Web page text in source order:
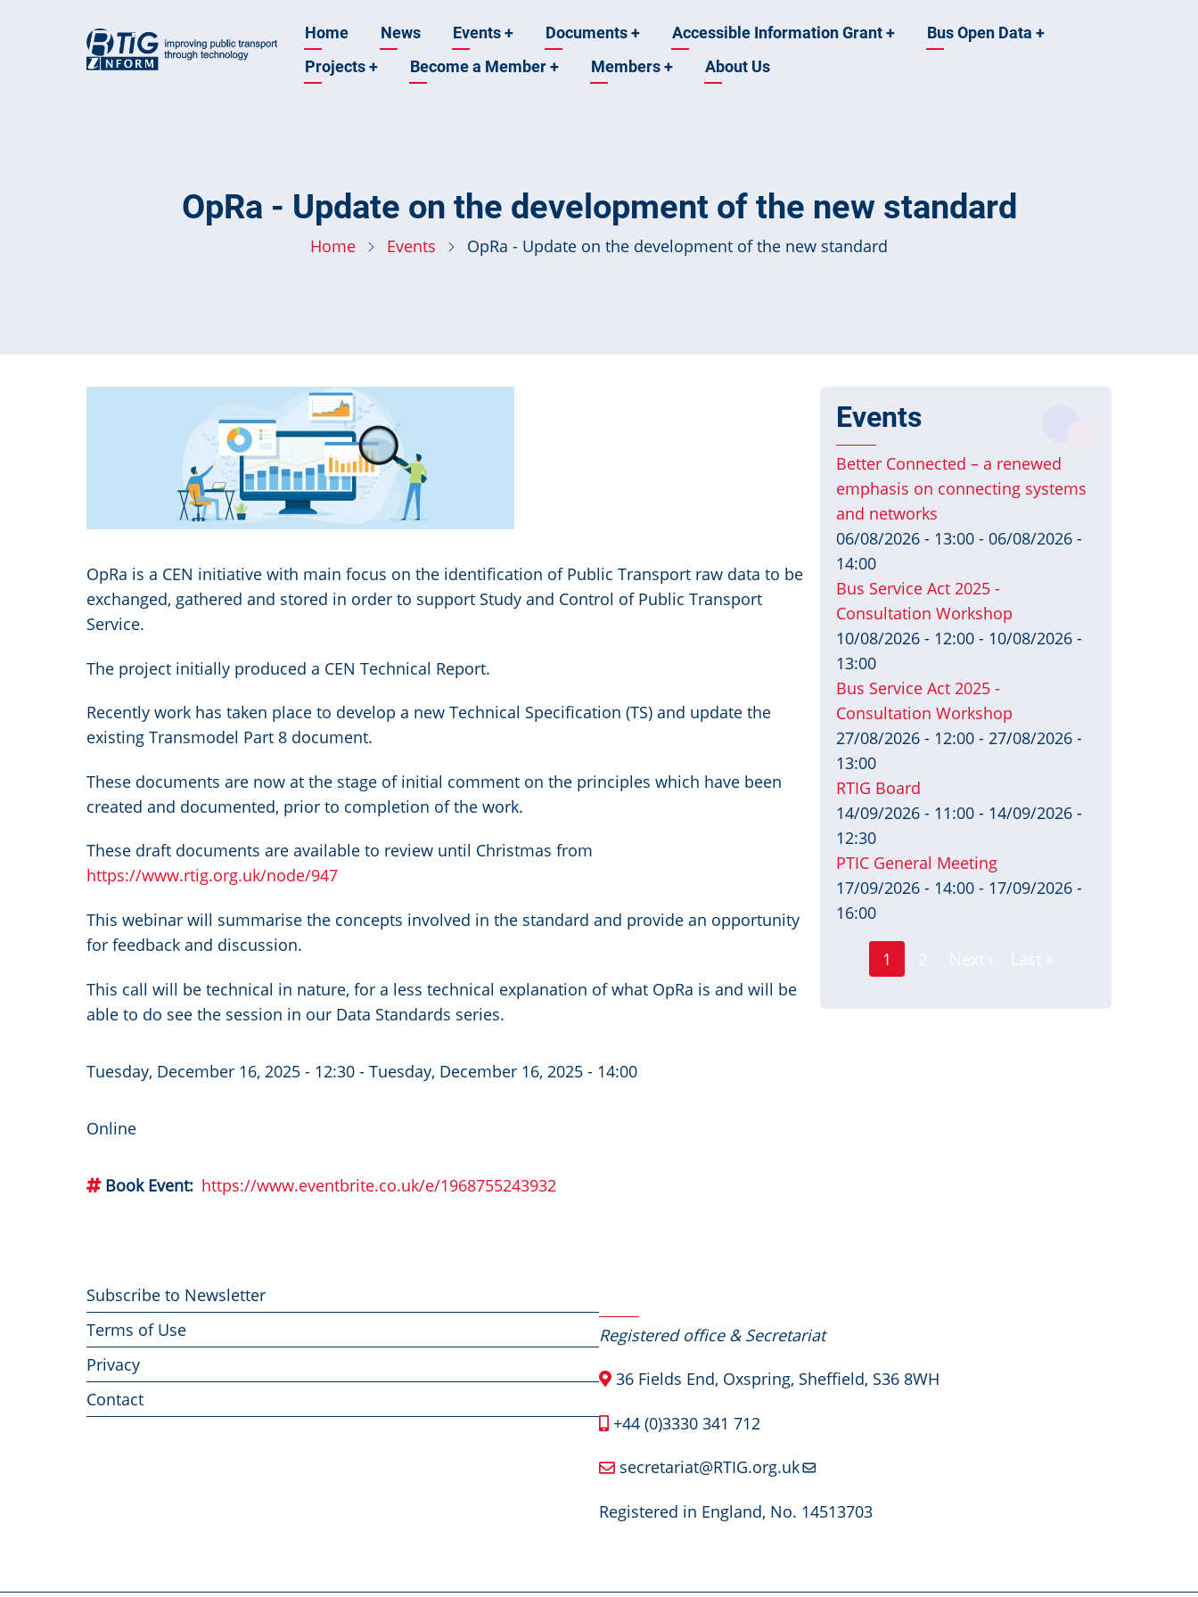
Main
navigation
Home News Events+ Documents+ Accessible Information Grant+ Bus Open Data+
Projects+ Become a Member+ Members+ About Us
OpRa - Update on the development of the new standard
Home Events OpRa - Update on the development of the new standard
OpRa is a CEN initiative with main focus on the identification of Public Transport raw data to be
exchanged, gathered and stored in order to support Study and Control of Public Transport
Service.
The project initially produced a CEN Technical Report.
Recently work has taken place to develop a new Technical Specification (TS) and update the
existing Transmodel Part 8 document.
These documents are now at the stage of initial comment on the principles which have been
created and documented, prior to completion of the work.
These draft documents are available to review until Christmas from
https://www.rtig.org.uk/node/947
This webinar will summarise the concepts involved in the standard and provide an opportunity
for feedback and discussion.
This call will be technical in nature, for a less technical explanation of what OpRa is and will be
able to do see the session in our Data Standards series.
Tuesday, December 16, 2025 - 12:30 - Tuesday, December 16, 2025 - 14:00
Online
Book Event https://www.eventbrite.co.uk/e/1968755243932
Events
Better Connected – a renewed
emphasis on connecting systems
and networks
06/08/2026 - 13:00 - 06/08/2026 -
14:00
Bus Service Act 2025 -
Consultation Workshop
10/08/2026 - 12:00 - 10/08/2026 -
13:00
Bus Service Act 2025 -
Consultation Workshop
27/08/2026 - 12:00 - 27/08/2026 -
13:00
RTIG Board
14/09/2026 - 11:00 - 14/09/2026 -
12:30
PTIC General Meeting
17/09/2026 - 14:00 - 17/09/2026 -
16:00
Pagination
Current
1
Footer
menu
Subscribe to Newsletter
Terms of Use
Privacy
Contact
Registered office & Secretariat
36 Fields End, Oxspring, Sheffield, S36 8WH
+44 (0)3330 341 712
secretariat@RTIG.org.uk
Registered in England, No. 14513703